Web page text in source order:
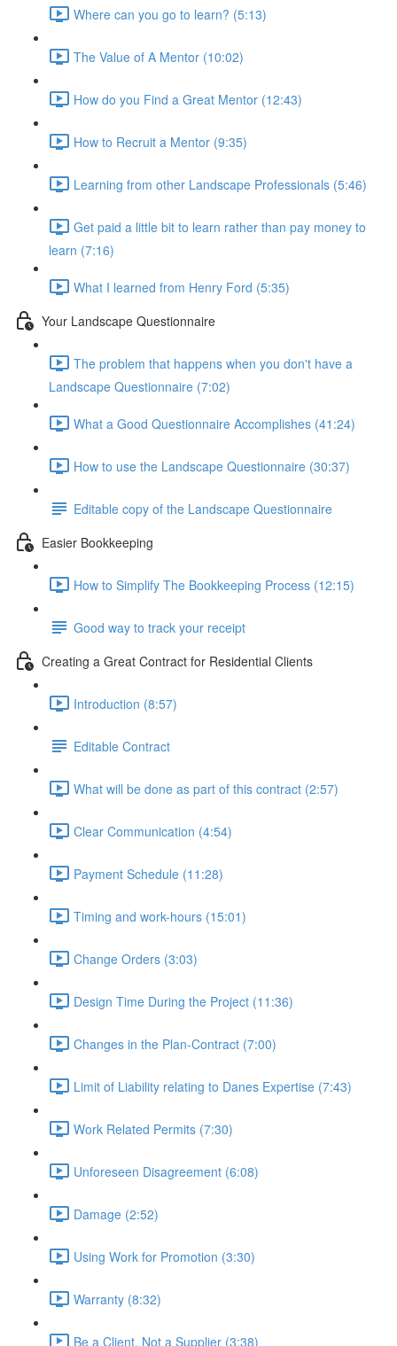
Where can you go to learn? (5:13)
The Value of A Mentor (10:02)
How do you Find a Great Mentor (12:43)
How to Recruit a Mentor (9:35)
Learning from other Landscape Professionals (5:46)
Get paid a little bit to learn rather than pay money to
learn (7:16)
What I learned from Henry Ford (5:35)
Your Landscape Questionnaire
The problem that happens when you don't have a
Landscape Questionnaire (7:02)
What a Good Questionnaire Accomplishes (41:24)
How to use the Landscape Questionnaire (30:37)
Editable copy of the Landscape Questionnaire
Easier Bookkeeping
How to Simplify The Bookkeeping Process (12:15)
Good way to track your receipt
Creating a Great Contract for Residential Clients
Introduction (8:57)
Editable Contract
What will be done as part of this contract (2:57)
Clear Communication (4:54)
Payment Schedule (11:28)
Timing and work-hours (15:01)
Change Orders (3:03)
Design Time During the Project (11:36)
Changes in the Plan-Contract (7:00)
Limit of Liability relating to Danes Expertise (7:43)
Work Related Permits (7:30)
Unforeseen Disagreement (6:08)
Damage (2:52)
Using Work for Promotion (3:30)
Warranty (8:32)
Be a Client, Not a Supplier (3:38)